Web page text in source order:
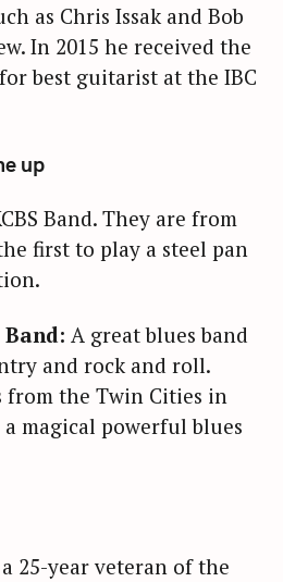
as Chris Issak and Bob
In 2015 he received the
best guitarist at the IBC
up
Band. They are from
first to play a steel pan
A great blues band
and rock and roll.
from the Twin Cities in
magical powerful blues
25-year veteran of the